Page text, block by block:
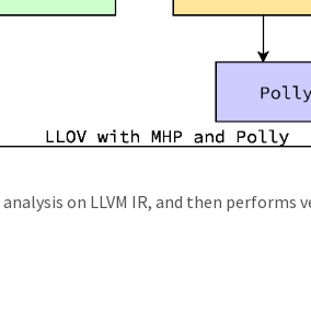
on LLVM IR, and then